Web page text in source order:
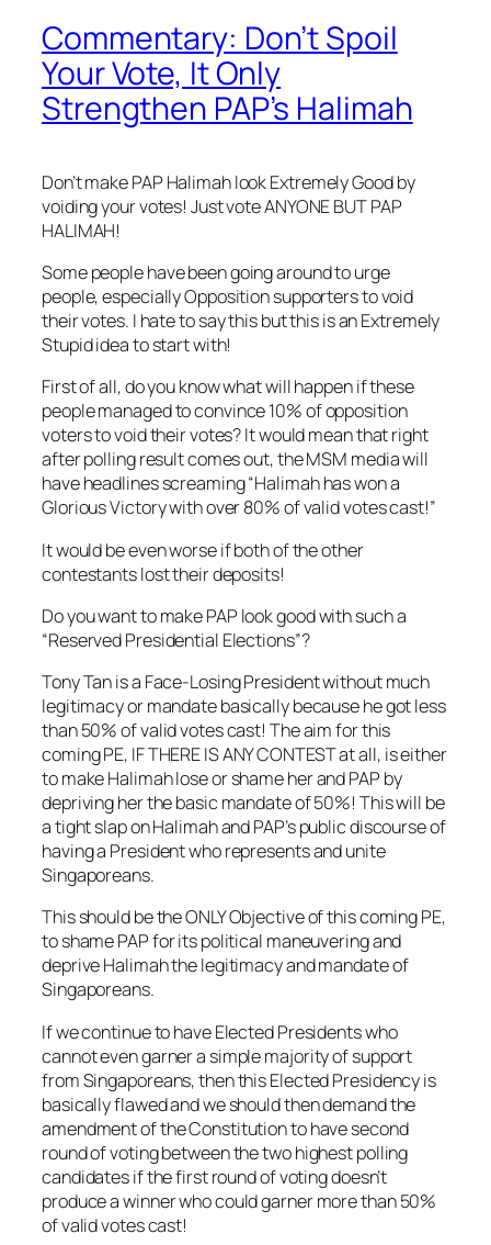
Commentary: Don’t Spoil
Your Vote, It Only
Strengthen PAP’s Halimah
Don’t make PAP Halimah look Extremely Good by
voiding your votes! Just vote ANYONE BUT PAP
HALIMAH!
Some people have been going around to urge
people, especially Opposition supporters to void
their votes. I hate to say this but this is an Extremely
Stupid idea to start with!
First of all, do you know what will happen if these
people managed to convince 10% of opposition
voters to void their votes? It would mean that right
after polling result comes out, the MSM media will
have headlines screaming “Halimah has won a
Glorious Victory with over 80% of valid votes cast!”
It would be even worse if both of the other
contestants lost their deposits!
Do you want to make PAP look good with such a
“Reserved Presidential Elections”?
Tony Tan is a Face-Losing President without much
legitimacy or mandate basically because he got less
than 50% of valid votes cast! The aim for this
coming PE, IF THERE IS ANY CONTEST at all, is either
to make Halimah lose or shame her and PAP by
depriving her the basic mandate of 50%! This will be
a tight slap on Halimah and PAP’s public discourse of
having a President who represents and unite
Singaporeans.
This should be the ONLY Objective of this coming PE,
to shame PAP for its political maneuvering and
deprive Halimah the legitimacy and mandate of
Singaporeans.
If we continue to have Elected Presidents who
cannot even garner a simple majority of support
from Singaporeans, then this Elected Presidency is
basically flawed and we should then demand the
amendment of the Constitution to have second
round of voting between the two highest polling
candidates if the first round of voting doesn’t
produce a winner who could garner more than 50%
of valid votes cast!